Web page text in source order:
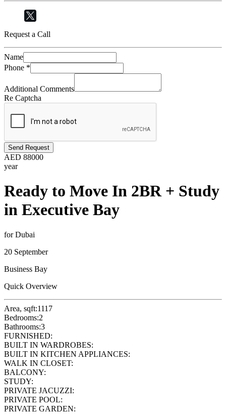
Request a Call
Name
Phone *
Additional Comments
Re Captcha
Send Request
AED 88000
year
Ready to Move In 2BR + Study
in Executive Bay
for Dubai
20 September
Business Bay
Quick Overview
Area, sqft:1117
Bedrooms:2
Bathrooms:3
FURNISHED:
BUILT IN WARDROBES:
BUILT IN KITCHEN APPLIANCES:
WALK IN CLOSET:
BALCONY:
STUDY:
PRIVATE JACUZZI:
PRIVATE POOL:
PRIVATE GARDEN: